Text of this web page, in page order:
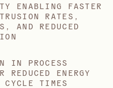
ENABLING FASTER
RATES,
AND REDUCED
IN PROCESS
REDUCED ENERGY
CYCLE TIMES